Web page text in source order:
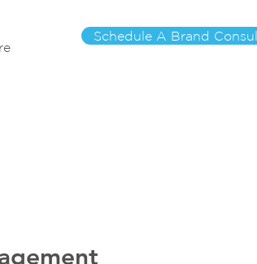
Schedule A Brand